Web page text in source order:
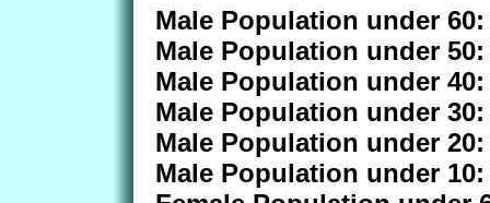
Male Population under 60:
Male Population under 50:
Male Population under 40:
Male Population under 30:
Male Population under 20:
Male Population under 10: